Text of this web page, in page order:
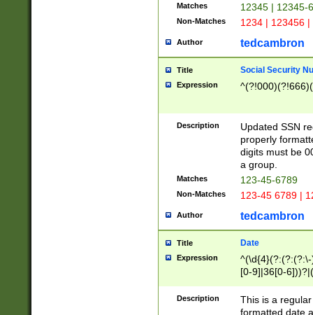
Matches 12345 | 12345-
Non-Matches 1234 | 123456
Author tedcambron
Title Social Security
Expression
Description
Updated SSN
properly
digits must be
a group.
Matches 123-45-6789
Non-Matches 123-45 6789 |
Author tedcambron
Title Date
Expression
[0-9]|36[0-
2]|0[1-9])(?:\-
9]|[1-4][0-9]5[0-
(?:\-)?[1-
Description
This is a
formatted date